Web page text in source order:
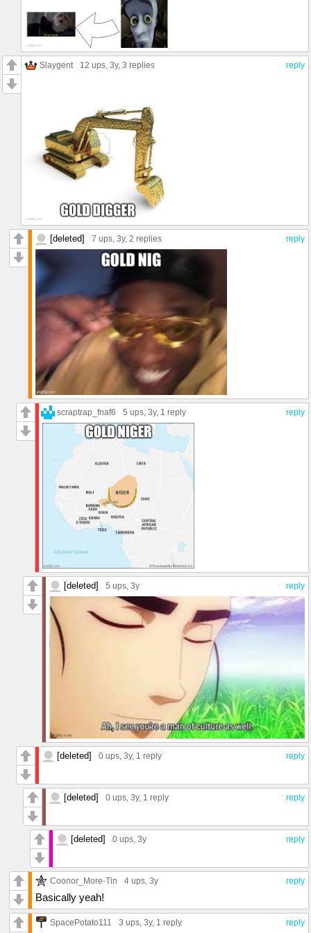
reply
Slaygent 12 ups, 3y, 3 replies
reply
[deleted] 7 ups, 3y, 2 replies
reply
scraptrap_fnaf6 5 ups, 3y, 1 reply
reply
[deleted] 5 ups, 3y
reply
[deleted] 0 ups, 3y, 1 reply
reply
[deleted] 0 ups, 3y, 1 reply
reply
[deleted] 0 ups, 3y
reply
Coonor_More-Tin 4 ups, 3y
Basically yeah!
reply
SpacePotato111 3 ups, 3y, 1 reply